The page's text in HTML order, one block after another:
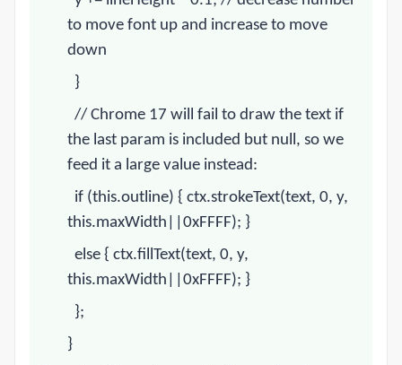
to move font up and increase to move
down
}
// Chrome 17 will fail to draw the text if
the last param is included but null, so we
feed it a large value instead:
if (this.outline) { ctx.strokeText(text, 0, y,
this.maxWidth||0xFFFF); }
else { ctx.fillText(text, 0, y,
this.maxWidth||0xFFFF); }
};
}